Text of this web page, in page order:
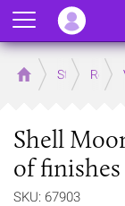
Home Store
Shell
of finishes
SKU: 67903
Menu